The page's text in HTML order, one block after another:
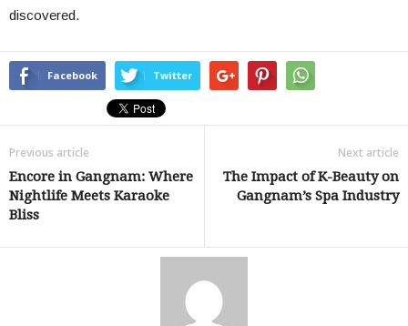
discovered.
Facebook Twitter
Previous article
Encore in Gangnam: Where
Nightlife Meets Karaoke
Bliss
Next article
The Impact of K-Beauty on
Gangnam’s Spa Industry